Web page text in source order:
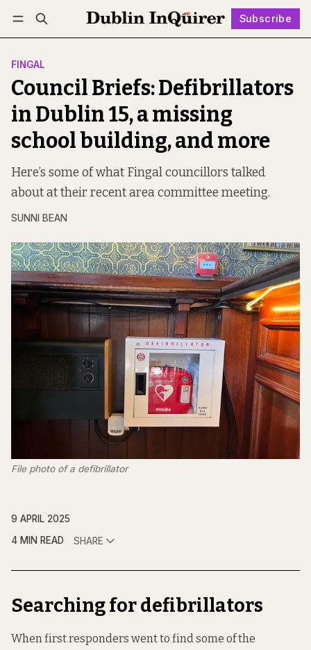
Subscribe
Log in Subscribe Follow
FINGAL
Council Briefs: Defibrillators
in Dublin 15, a missing
school building, and more
Here’s some of what Fingal councillors talked
about at their recent area committee meeting.
SUNNI BEAN
File photo of a defibrillator
9 APRIL 2025
4 MIN READ
SHARE
Searching for defibrillators
When first responders went to find some of the